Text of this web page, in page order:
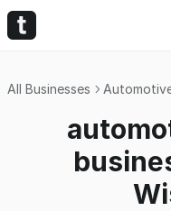
All Businesses